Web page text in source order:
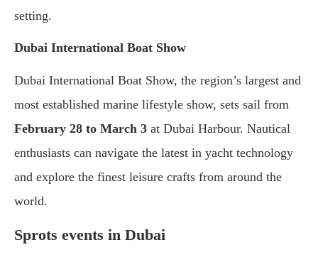
setting.
Dubai International Boat Show
Dubai International Boat Show, the region’s largest and
most established marine lifestyle show, sets sail from
February 28 to March 3 at Dubai Harbour. Nautical
enthusiasts can navigate the latest in yacht technology
and explore the finest leisure crafts from around the
world.
Sprots events in Dubai